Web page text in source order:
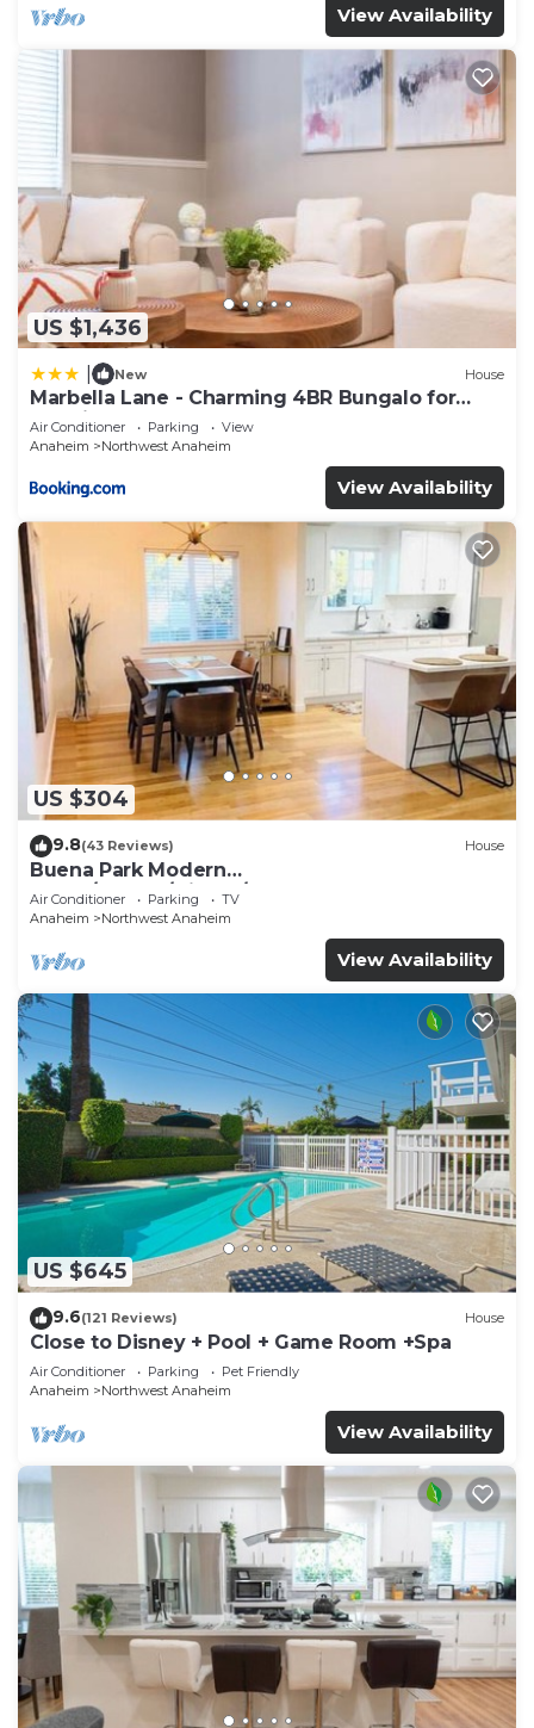
View Availability
US $1,436
New House
Marbella Lane - Charming 4BR Bungalo for
Relaxing Retreat
Air Conditioner Parking
View
Anaheim
Northwest Anaheim
View Availability
US $304
9.8(43 Reviews) House
Buena Park Modern
Home/Knott's/Disney/Beach
Air Conditioner Parking
TV
Anaheim
Northwest Anaheim
View Availability
US $645
9.6(121 Reviews) House
Close to Disney + Pool + Game Room +Spa
Air Conditioner Parking
Pet Friendly
Anaheim
Northwest Anaheim
View Availability